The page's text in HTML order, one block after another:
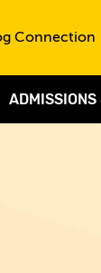
Connection